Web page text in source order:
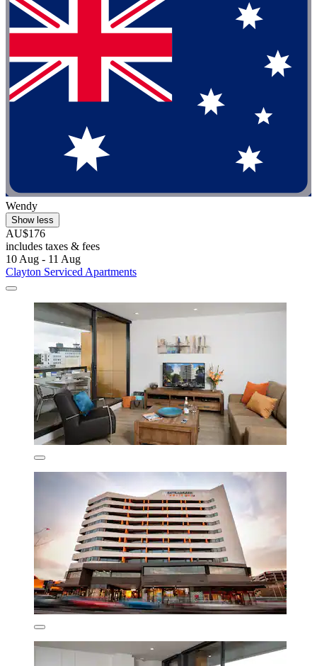
Wendy
Show less
AU$176
includes taxes & fees
10 Aug - 11 Aug
Clayton Serviced Apartments